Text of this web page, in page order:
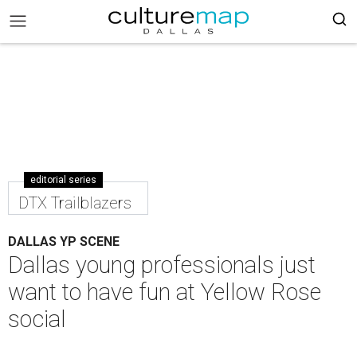
editorial series
DTX Trailblazers
DALLAS YP SCENE
Dallas young professionals just
want to have fun at Yellow Rose
social